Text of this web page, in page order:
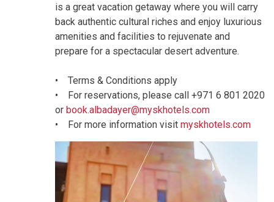
is a great vacation getaway where you will carry
back authentic cultural riches and enjoy luxurious
amenities and facilities to rejuvenate and
prepare for a spectacular desert adventure.
• Terms & Conditions apply
• For reservations, please call +971 6 801 2020
or book.albadayer@myskhotels.com
• For more information visit myskhotels.com